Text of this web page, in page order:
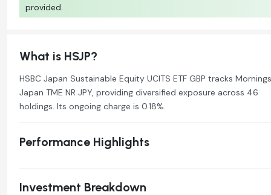
provided.
What is HSJP?
HSBC Japan Sustainable Equity UCITS ETF GBP tracks
Japan TME NR JPY, providing diversified exposure across 46
holdings. Its ongoing charge is 0.18%.
Performance Highlights
Investment Breakdown